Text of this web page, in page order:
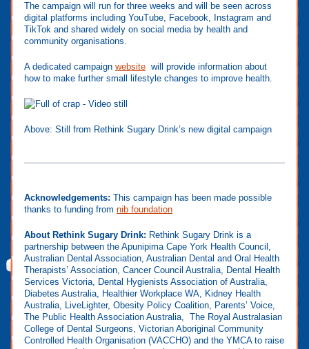
The campaign will run for three weeks and will be seen across
digital platforms including YouTube, Facebook, Instagram and
TikTok and shared widely on social media by health and
community organisations.
A dedicated campaign website will provide information about
how to make further small lifestyle changes to improve health.
Above: Still from Rethink Sugary Drink’s new digital campaign
Acknowledgements: This campaign has been made possible
thanks to funding from nib foundation
About Rethink Sugary Drink: Rethink Sugary Drink is a
partnership between the Apunipima Cape York Health Council,
Australian Dental Association, Australian Dental and Oral Health
Therapists’ Association, Cancer Council Australia, Dental Health
Services Victoria, Dental Hygienists Association of Australia,
Diabetes Australia, Healthier Workplace WA, Kidney Health
Australia, LiveLighter, Obesity Policy Coalition, Parents’ Voice,
The Public Health Association Australia, The Royal Australasian
College of Dental Surgeons, Victorian Aboriginal Community
Controlled Health Organisation (VACCHO) and the YMCA to raise